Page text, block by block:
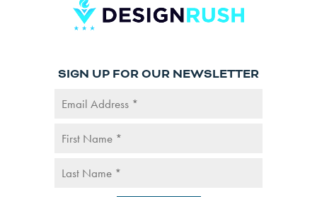
SIGN UP FOR OUR NEWSLETTER